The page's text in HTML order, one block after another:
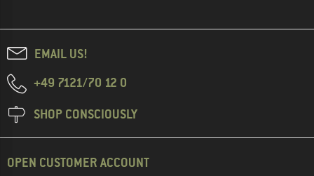
EMAIL US!
+49 7121/70 12 0
SHOP CONSCIOUSLY
OPEN CUSTOMER ACCOUNT